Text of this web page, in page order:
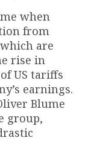
when
from
are
rise in
US tariffs
earnings.
Blume
group,